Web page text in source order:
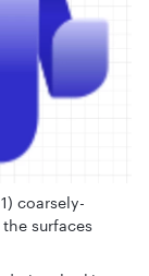
coarsely-
surfaces